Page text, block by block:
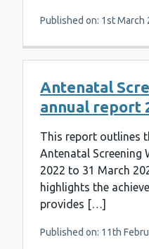
Published on: 1st March
Antenatal
annual report
This report outlines
Antenatal Screening
2022 to 31 March
highlights the
provides […]
Published on: 11th